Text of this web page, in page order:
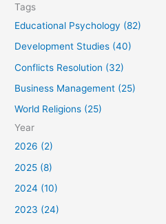
Tags
Educational Psychology (82)
Development Studies (40)
Conflicts Resolution (32)
Business Management (25)
World Religions (25)
Year
2026 (2)
2025 (8)
2024 (10)
2023 (24)